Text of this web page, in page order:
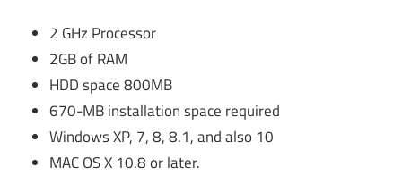
2 GHz Processor
2GB of RAM
HDD space 800MB
670-MB installation space required
Windows XP, 7, 8, 8.1, and also 10
MAC OS X 10.8 or later.